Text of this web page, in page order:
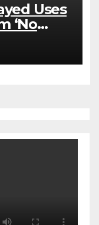
Uses
‘No
Speech